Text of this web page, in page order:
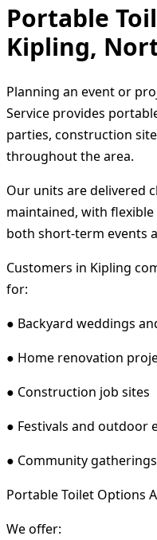
Portable
Kipling,
Planning an event or
Service provides
parties, construction
throughout the area.
Our units are delivered
maintained, with
both short-term events
Customers in Kipling
for:
● Backyard weddings
● Home renovation
● Construction job sites
● Festivals and outdoor
● Community gatherings
Portable Toilet Options
We offer: